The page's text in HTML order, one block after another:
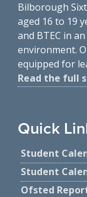
Bilborough
aged 16 to 19
and BTEC in
environment.
equipped for
Read the full
Quick
Student
Student
Ofsted